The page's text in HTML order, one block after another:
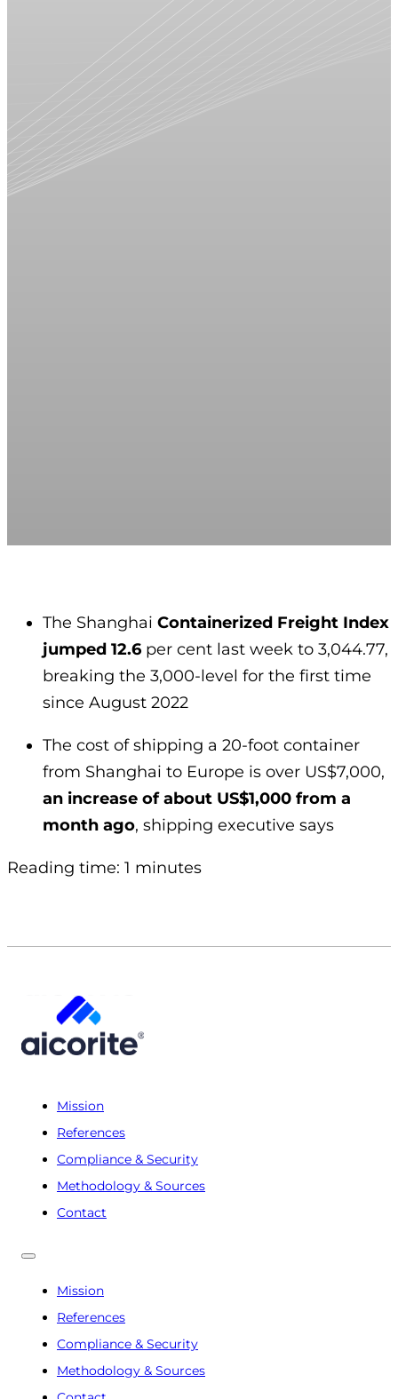
The Shanghai Containerized Freight Index
jumped 12.6 per cent last week to 3,044.77,
breaking the 3,000-level for the first time
since August 2022
The cost of shipping a 20-foot container
from Shanghai to Europe is over US$7,000,
an increase of about US$1,000 from a
month ago, shipping executive says
Reading time: 1 minutes
Mission
References
Compliance & Security
Methodology & Sources
Contact
Mission
References
Compliance & Security
Methodology & Sources